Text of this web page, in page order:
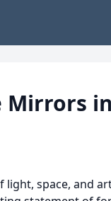
Mirrors
space, and